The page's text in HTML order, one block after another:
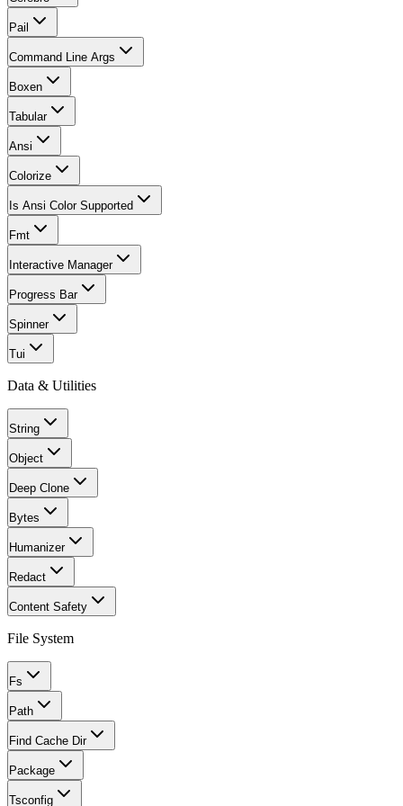
Pail
Command Line Args
Boxen
Tabular
Ansi
Colorize
Is Ansi Color Supported
Fmt
Interactive Manager
Progress Bar
Spinner
Tui
Data & Utilities
String
Object
Deep Clone
Bytes
Humanizer
Redact
Content Safety
File System
Fs
Path
Find Cache Dir
Package
Tsconfig